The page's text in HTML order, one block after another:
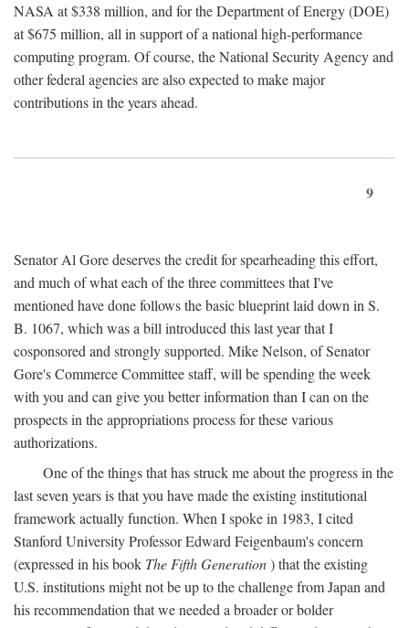
NASA at $338 million, and for the Department of Energy (DOE)
at $675 million, all in support of a national high-performance
computing program. Of course, the National Security Agency and
other federal agencies are also expected to make major
contributions in the years ahead.
9
Senator Al Gore deserves the credit for spearheading this effort,
and much of what each of the three committees that I've
mentioned have done follows the basic blueprint laid down in S.
B. 1067, which was a bill introduced this last year that I
cosponsored and strongly supported. Mike Nelson, of Senator
Gore's Commerce Committee staff, will be spending the week
with you and can give you better information than I can on the
prospects in the appropriations process for these various
authorizations.
One of the things that has struck me about the progress in the
last seven years is that you have made the existing institutional
framework actually function. When I spoke in 1983, I cited
Stanford University Professor Edward Feigenbaum's concern
(expressed in his book The Fifth Generation) that the existing
U.S. institutions might not be up to the challenge from Japan and
his recommendation that we needed a broader or bolder